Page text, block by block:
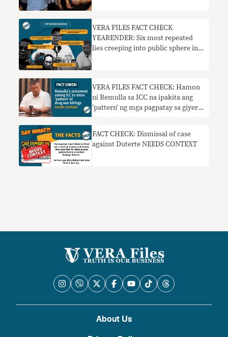
VERA FILES FACT CHECK
YEARENDER: Six most repeated
lies creeping into public sphere in
VERA FILES FACT CHECK: Hamon
ni Remulla sa ICC na ipakita ang
‘pattern’ ng mga pagpatay sa giyera
FACT CHECK: Dismissal of case
against Duterte NEEDS CONTEXT
About Us